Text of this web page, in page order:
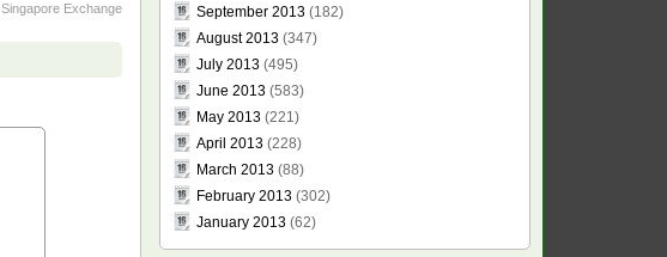
Singapore Exchange
September 2013(182)
August 2013(347)
July 2013(495)
June 2013(583)
May 2013(221)
April 2013(228)
March 2013(88)
February 2013(302)
January 2013(62)